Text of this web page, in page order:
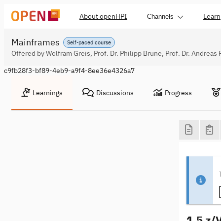
About openHPI Channels Learn
Self-paced course
Mainframes
Offered by Wolfram Greis, Prof. Dr. Philipp Brune, Prof. Dr. Andreas
c9fb28f3-bf89-4eb9-a9f4-8ee36e4326a7
Learnings Discussions Progress